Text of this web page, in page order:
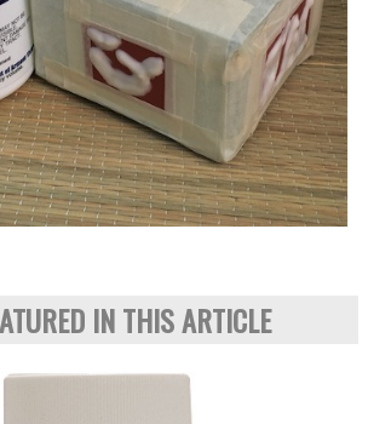
IN THIS ARTICLE